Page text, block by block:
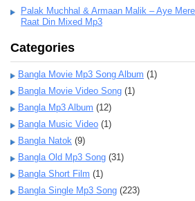
Palak Muchhal & Armaan Malik – Aye
Raat Din Mixed Mp3
Categories
Bangla Movie Mp3 Song Album (1)
Bangla Movie Video Song (1)
Bangla Mp3 Album (12)
Bangla Music Video (1)
Bangla Natok (9)
Bangla Old Mp3 Song (31)
Bangla Short Film (1)
Bangla Single Mp3 Song (223)